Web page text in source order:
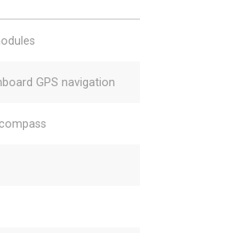
GPS navigation